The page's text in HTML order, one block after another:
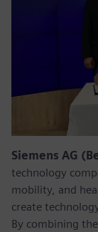
Siemens AG
technology
mobility, and
create
By combining